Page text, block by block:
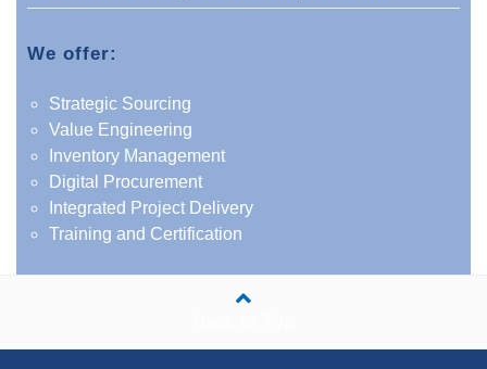
We offer:
Strategic Sourcing
Value Engineering
Inventory Management
Digital Procurement
Integrated Project Delivery
Training and Certification